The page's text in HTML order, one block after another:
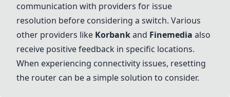
communication with providers for issue
resolution before considering a switch. Various
other providers like Korbankand Finemedia also
receive positive feedback in specific locations.
When experiencing connectivity issues, resetting
the router can be a simple solution to consider.